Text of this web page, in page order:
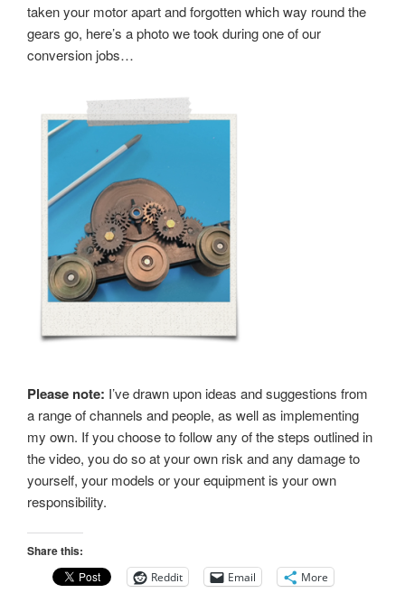
taken your motor apart and forgotten which way round the
gears go, here’s a photo we took during one of our
conversion jobs…
Please note: I’ve drawn upon ideas and suggestions from
a range of channels and people, as well as implementing
my own. If you choose to follow any of the steps outlined in
the video, you do so at your own risk and any damage to
yourself, your models or your equipment is your own
responsibility.
Share this:
Reddit Email More